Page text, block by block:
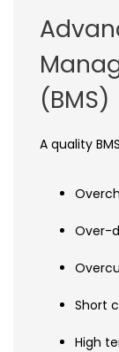
(BMS)
A quality
Over-
Short
High